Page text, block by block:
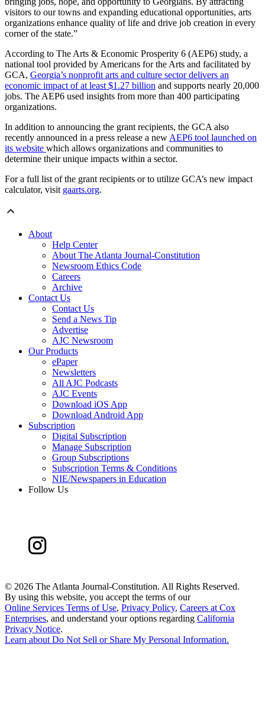
visitors to our towns and expanding educational opportunities, arts
organizations enhance quality of life and drive job creation in every
corner of the state.”
According to The Arts & Economic Prosperity 6 (AEP6) study, a
national tool provided by Americans for the Arts and facilitated by
GCA, Georgia’s nonprofit arts and culture sector delivers an
economic impact of at least $1.27 billion and supports nearly 20,000
jobs. The AEP6 used insights from more than 400 participating
organizations.
In addition to announcing the grant recipients, the GCA also
recently announced in a press release a new AEP6 tool launched on
its website which allows organizations and communities to
determine their unique impacts within a sector.
For a full list of the grant recipients or to utilize GCA’s new impact
calculator, visit gaarts.org.
About
Help Center
About The Atlanta Journal-Constitution
Newsroom Ethics Code
Careers
Archive
Contact Us
Contact Us
Send a News Tip
Advertise
AJC Newsroom
Our Products
ePaper
Newsletters
All AJC Podcasts
AJC Events
Download iOS App
Download Android App
Subscription
Digital Subscription
Manage Subscription
Group Subscriptions
Subscription Terms & Conditions
NIE/Newspapers in Education
Follow Us
© 2026 The Atlanta Journal-Constitution. All Rights Reserved.
By using this website, you accept the terms of our
Online Services Terms of Use, Privacy Policy, Careers at Cox
Enterprises, and understand your options regarding California
Privacy Notice.
Learn about Do Not Sell or Share My Personal Information.